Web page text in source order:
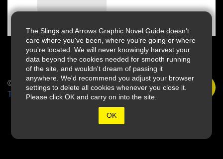
The Slings and Arrows Graphic Novel Guide doesn't
care where you've been, where you're going or where
you're located. We will never knowingly harvest your
data beyond the cookies needed for smooth running
of the site, and wouldn't dream of passing it
anywhere. We'd recommend you adjust your browser
settings to delete all cookies whenever you close it.
Please click OK and carry on into the site.
OK
© 2026 Slings & Arrows
Terms